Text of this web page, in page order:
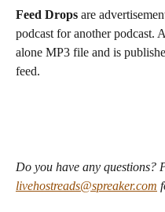
Feed Drops are
podcast for another podcast.
alone MP3 file and is
feed.
Do you have any questions?
livehostreads@spreaker.com